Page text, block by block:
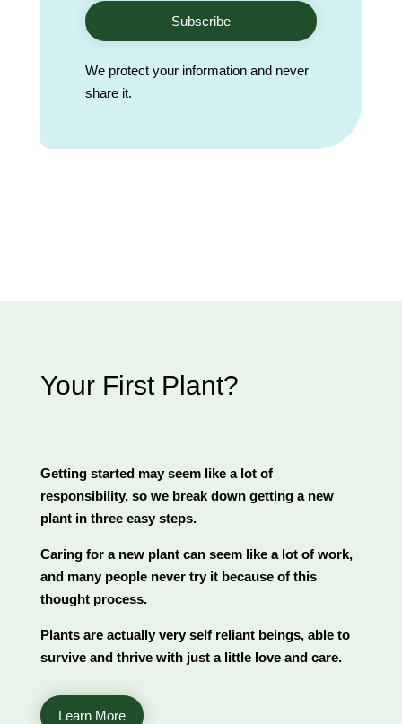
Subscribe
We protect your information and never
share it.
Your First Plant?
Getting started may seem like a lot of
responsibility, so we break down getting a new
plant in three easy steps.
Caring for a new plant can seem like a lot of work,
and many people never try it because of this
thought process.
Plants are actually very self reliant beings, able to
survive and thrive with just a little love and care.
Learn More